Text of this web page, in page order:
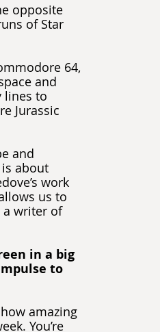
opposite
of Star
64,
and
lines to
Jurassic
and
is about
work
us to
a writer of
in a big
to
amazing
You’re